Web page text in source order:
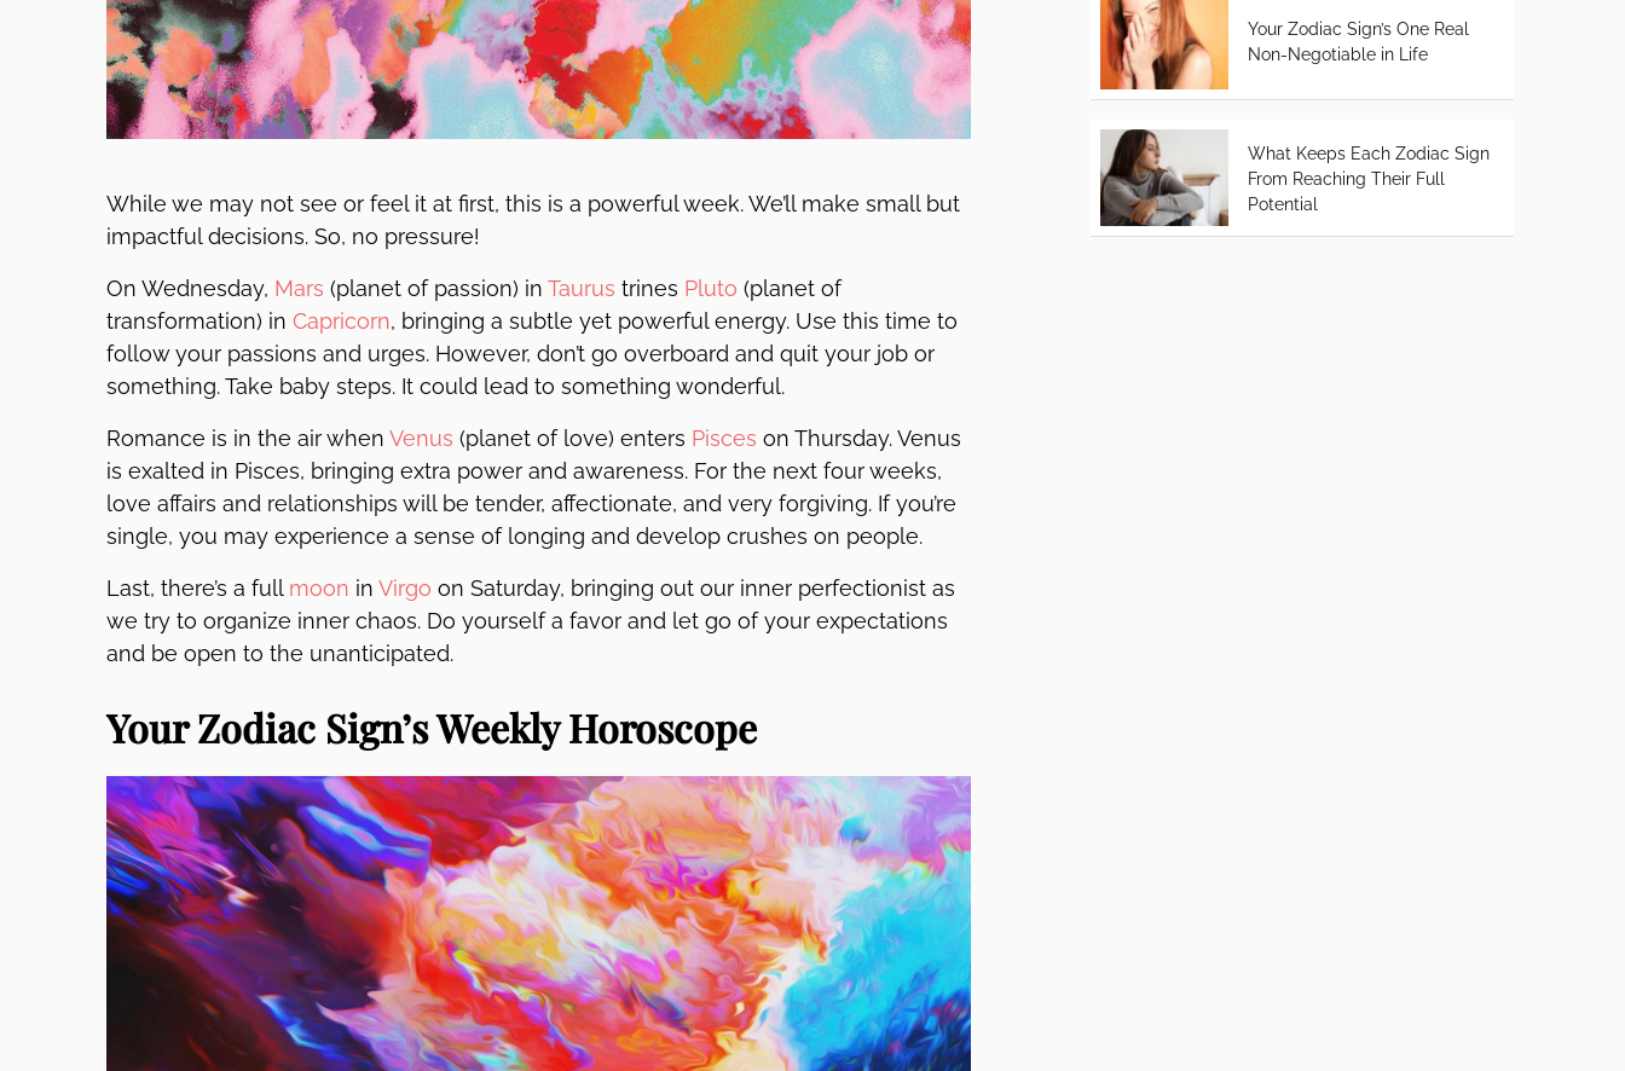
While we may not see or feel it at first, this is a powerful week. We’ll make small but
impactful decisions. So, no pressure!
On Wednesday, Mars (planet of passion) in Taurus trines Pluto (planet of
transformation) in Capricorn, bringing a subtle yet powerful energy. Use this time to
follow your passions and urges. However, don’t go overboard and quit your job or
something. Take baby steps. It could lead to something wonderful.
Romance is in the air when Venus (planet of love) enters Pisces on Thursday. Venus
is exalted in Pisces, bringing extra power and awareness. For the next four weeks,
love affairs and relationships will be tender, affectionate, and very forgiving. If you’re
single, you may experience a sense of longing and develop crushes on people.
Last, there’s a full moon in Virgo on Saturday, bringing out our inner perfectionist as
we try to organize inner chaos. Do yourself a favor and let go of your expectations
and be open to the unanticipated.
Your Zodiac Sign’s Weekly Horoscope
Your Zodiac Sign’s One Real
Non-Negotiable in Life
What Keeps Each Zodiac Sign
From Reaching Their Full
Potential